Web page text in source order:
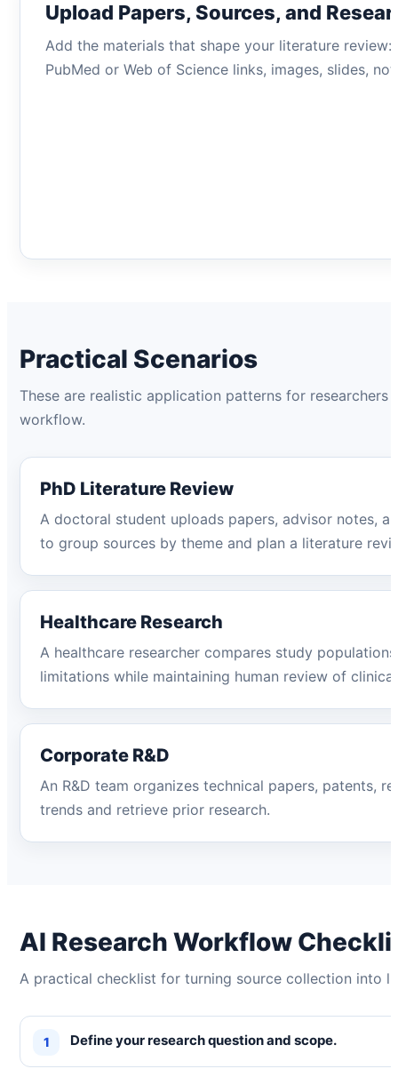
Upload Papers, Sources, and
Add the materials that shape your literature review:
PubMed or Web of Science links, images, slides,
Practical Scenarios
These are realistic application patterns for researchers
workflow.
PhD Literature Review
A doctoral student uploads papers, advisor notes,
to group sources by theme and plan a literature
Healthcare Research
A healthcare researcher compares study
limitations while maintaining human review of
Corporate R&D
An R&D team organizes technical papers, patents,
trends and retrieve prior research.
AI Research Workflow
A practical checklist for turning source collection into
Define your research question and scope.